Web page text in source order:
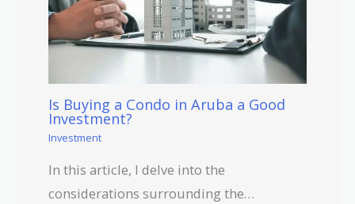
Is Buying a Condo in Aruba a Good
Investment?
Investment
In this article, I delve into the
considerations surrounding the…